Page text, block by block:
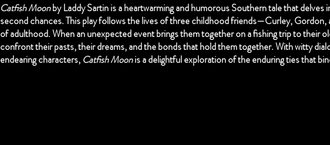
Catfish Moonby Laddy Sartin is a heartwarming and humorous Southern tale that
second chances. This play follows the lives of three childhood friends—Curley,
of adulthood. When an unexpected event brings them together on a fishing trip to their
confront their pasts, their dreams, and the bonds that hold them together. With witty
endearing characters, Catfish Moonis a delightful exploration of the enduring ties that